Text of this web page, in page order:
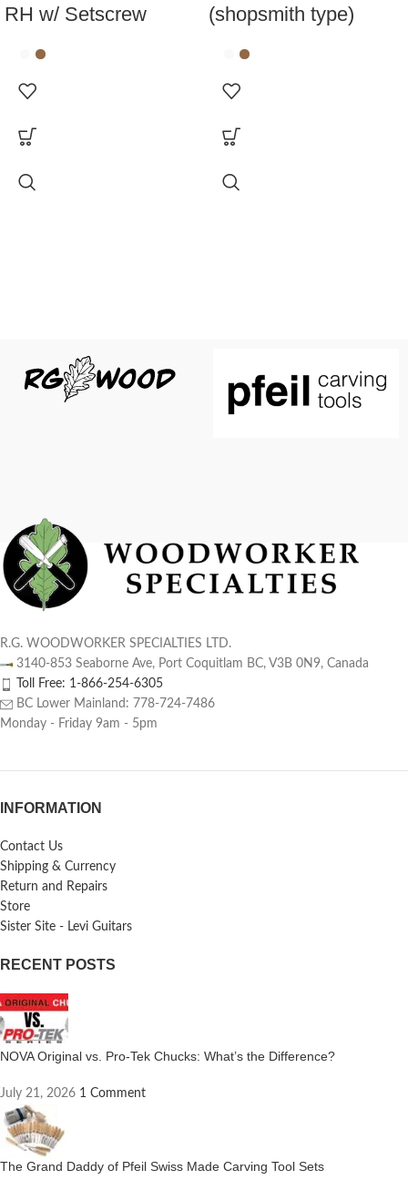
RH w/ Setscrew
(shopsmith type)
R.G. WOODWORKER SPECIALTIES LTD.
3140-853 Seaborne Ave, Port Coquitlam BC, V3B 0N9, Canada
Toll Free: 1-866-254-6305
BC Lower Mainland: 778-724-7486
Monday - Friday 9am - 5pm
INFORMATION
Contact Us
Shipping & Currency
Return and Repairs
Store
Sister Site - Levi Guitars
RECENT POSTS
NOVA Original vs. Pro-Tek Chucks: What’s the Difference?
July 21, 2026 1 Comment
The Grand Daddy of Pfeil Swiss Made Carving Tool Sets